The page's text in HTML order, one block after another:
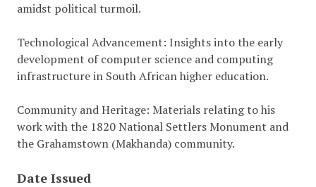
amidst political turmoil.
Technological Advancement: Insights into the early
development of computer science and computing
infrastructure in South African higher education.
Community and Heritage: Materials relating to his
work with the 1820 National Settlers Monument and
the Grahamstown (Makhanda) community.
Date Issued